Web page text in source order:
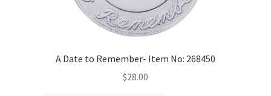
A Date to Remember- Item No: 268450
$28.00